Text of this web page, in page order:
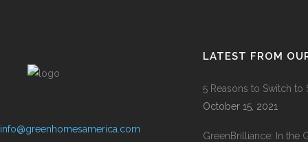
info@greenhomesamerica.com
LATEST FROM
5 Reasons to Switch to
October 15, 2021
GreenBrilliance: In the